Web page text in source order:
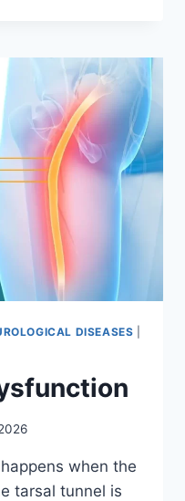
DISEASES
when the
tarsal tunnel is